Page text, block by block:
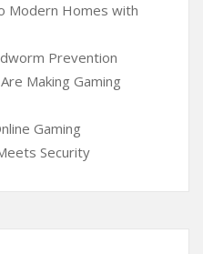
Modern Homes with
Prevention
Making Gaming
Gaming
Security